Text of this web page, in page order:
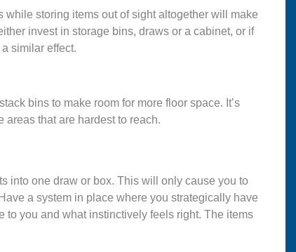
storing items out of sight altogether will make
invest in storage bins, draws or a cabinet, or if
similar effect.
bins to make room for more floor space. It’s
areas that are hardest to reach.
into one draw or box. This will only cause you to
a system in place where you strategically have
to you and what instinctively feels right. The items